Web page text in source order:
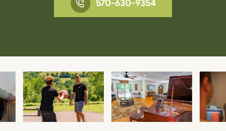
570-630-9354